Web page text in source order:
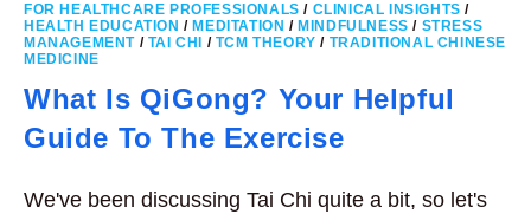
FOR HEALTHCARE PROFESSIONALS / CLINICAL INSIGHTS /
HEALTH EDUCATION /MEDITATION /MINDFULNESS / STRESS
MANAGEMENT / TAI CHI / TCM THEORY / TRADITIONAL CHINESE
MEDICINE
What Is QiGong? Your Helpful
Guide To The Exercise
We've been discussing Tai Chi quite a bit, so let's